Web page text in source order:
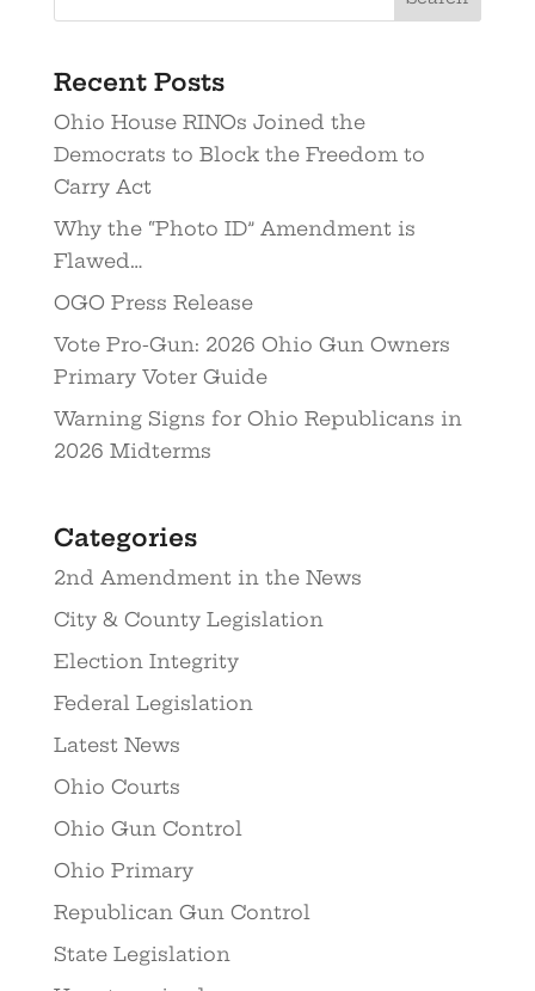
Recent Posts
Ohio House RINOs Joined the
Democrats to Block the Freedom to
Carry Act
Why the “Photo ID” Amendment is
Flawed…
OGO Press Release
Vote Pro-Gun: 2026 Ohio Gun Owners
Primary Voter Guide
Warning Signs for Ohio Republicans in
2026 Midterms
Categories
2nd Amendment in the News
City & County Legislation
Election Integrity
Federal Legislation
Latest News
Ohio Courts
Ohio Gun Control
Ohio Primary
Republican Gun Control
State Legislation